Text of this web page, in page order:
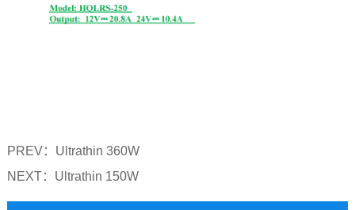
PREV： Ultrathin 360W
NEXT： Ultrathin 150W